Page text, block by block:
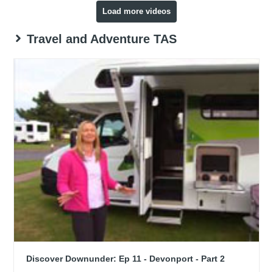
Load more videos
Travel and Adventure TAS
Discover Downunder: Ep 11 - Devonport - Part 2